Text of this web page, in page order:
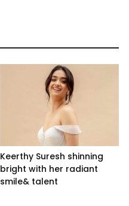
Keerthy Suresh shinning
bright with her radiant
smile& talent